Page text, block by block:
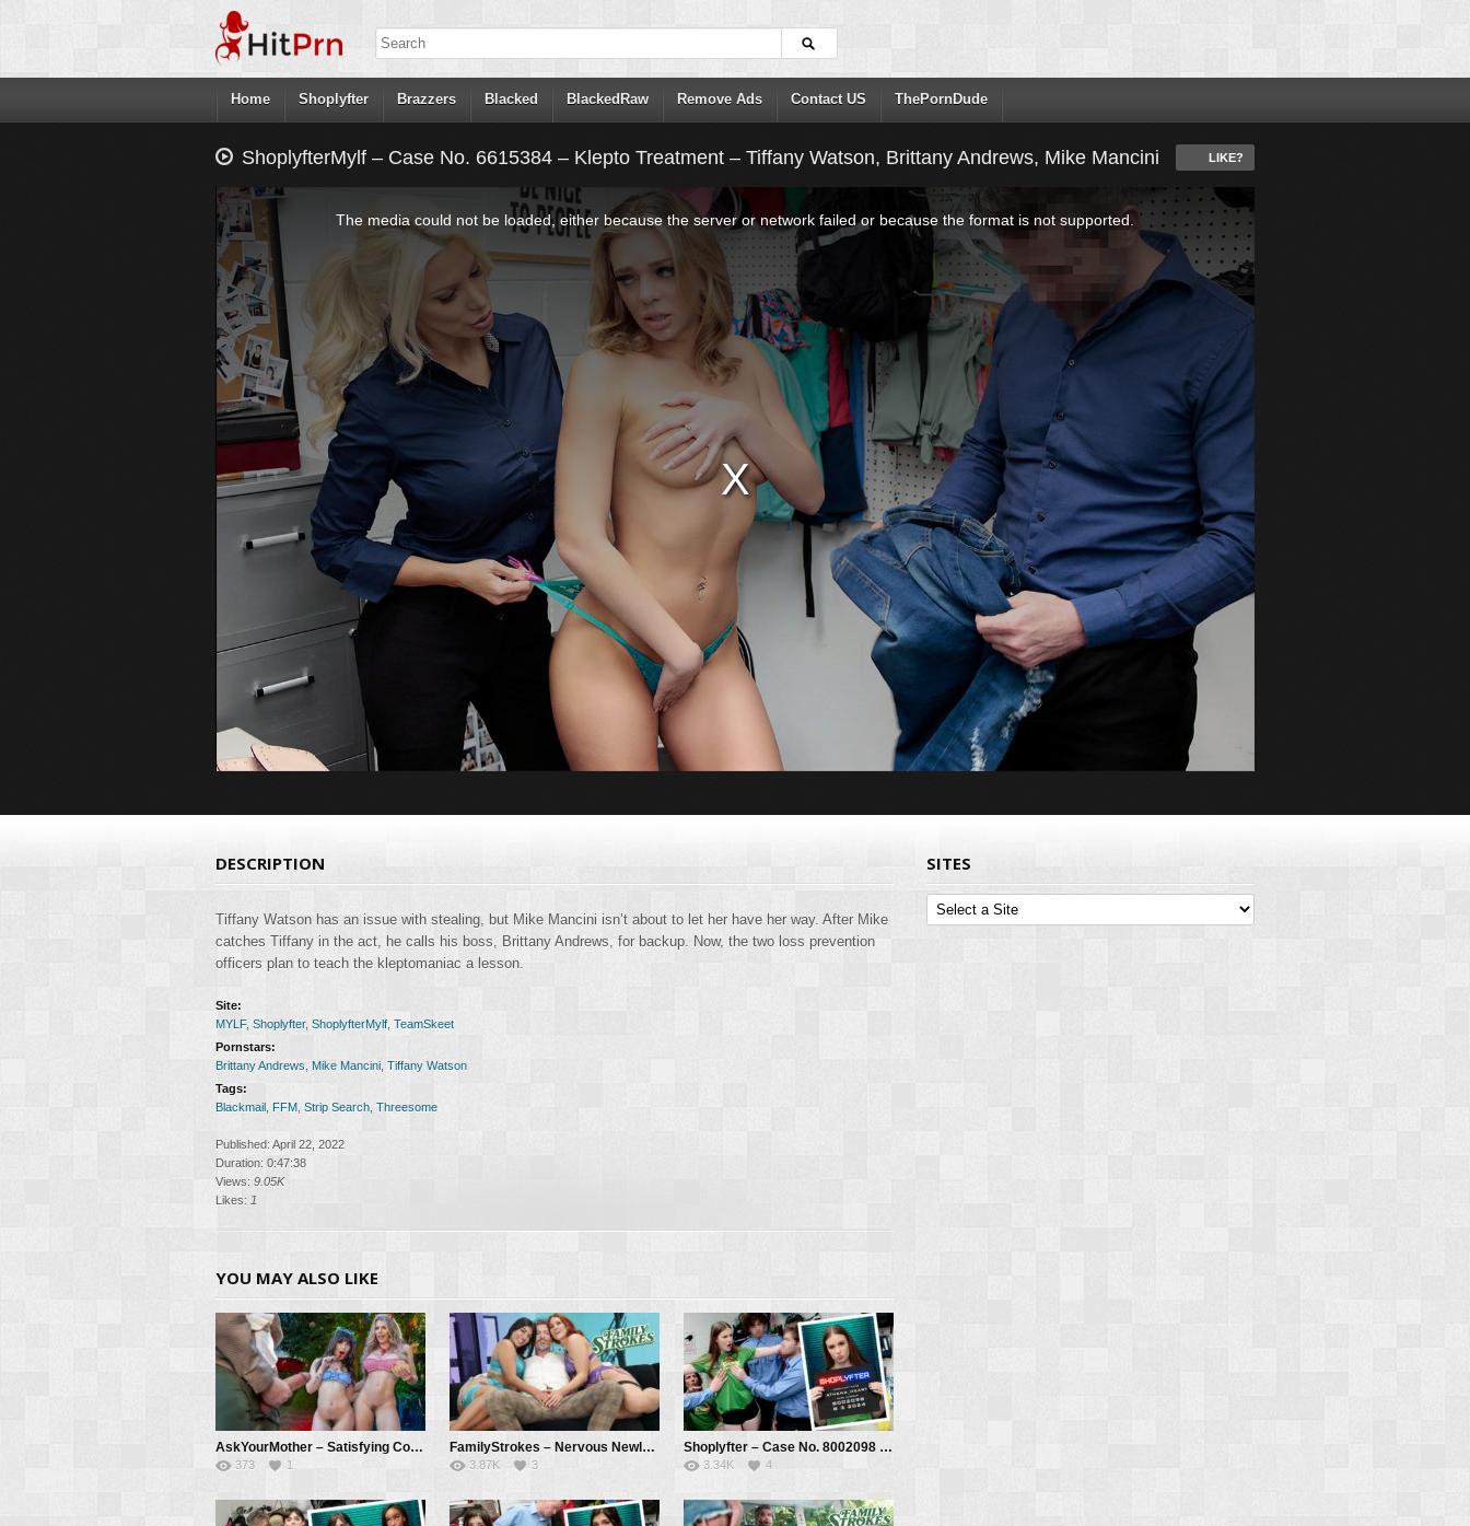
Home Shoplyfter Brazzers Blacked BlackedRaw Remove Ads Contact US ThePornDude
ShoplyfterMylf – Case No. 6615384 – Klepto Treatment – Tiffany Watson, Brittany Andrews, Mike Mancini LIKE?
This
is
a
modal
window.
The media could not be loaded, either because the server or network failed or because the format is not supported.
DESCRIPTION
Tiffany Watson has an issue with stealing, but Mike Mancini isn’t about to let her have her way. After Mike
catches Tiffany in the act, he calls his boss, Brittany Andrews, for backup. Now, the two loss prevention
officers plan to teach the kleptomaniac a lesson.
Site:
MYLF, Shoplyfter, ShoplyfterMylf TeamSkeet
Pornstars:
Brittany Andrews
Mike Mancini Tiffany Watson
Tags:
Blackmail
FFM Strip Search Threesome
Published: April 22, 2022
Duration: 0:47:38
Views: 9.05K
Likes: 1
YOU MAY ALSO LIKE
AskYourMother – Satisfying Cory & Chanel’s Thanksgiving Cock Cravings! – Cory Chase, Chanel Camryn, Mike Mancini
373 1
FamilyStrokes – Nervous Newlywed Gets Sex Lessons From Experienced MILF – Jasmine Sherni, Kell Fire, Mike Mancini
3.87K 3
Shoplyfter – Case No. 8002098 – The Camp Counselors – Athena Heart, Mike Mancini, Jason Depp, Axel Haze, Dylan Ledger
3.34K 4
SITES
Sites